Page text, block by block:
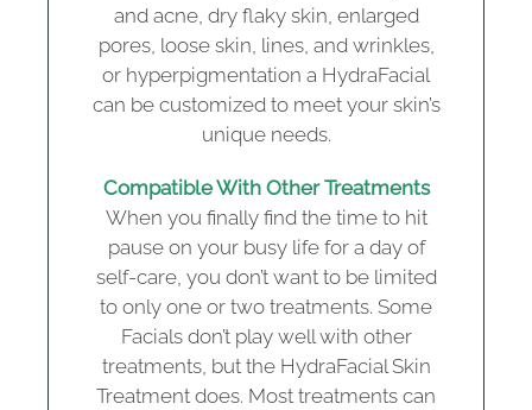
and acne, dry flaky skin, enlarged
pores, loose skin, lines, and wrinkles,
or hyperpigmentation a HydraFacial
can be customized to meet your skin’s
unique needs.
Compatible With Other Treatments
When you finally find the time to hit
pause on your busy life for a day of
self-care, you don’t want to be limited
to only one or two treatments. Some
Facials don’t play well with other
treatments, but the HydraFacial Skin
Treatment does. Most treatments can